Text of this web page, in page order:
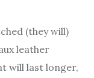
(they will)
leather
will last longer,